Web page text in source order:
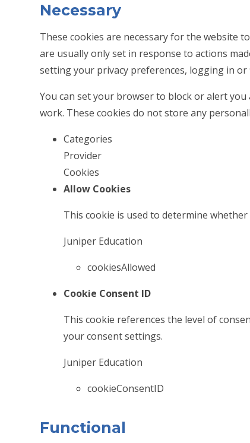
Necessary
These cookies are necessary for the website
are usually only set in response to actions
setting your privacy preferences, logging in
You can set your browser to block or alert
work. These cookies do not store any
Categories
Provider
Cookies
Allow Cookies
This cookie is used to determine
Juniper Education
cookiesAllowed
Cookie Consent ID
This cookie references the level of
your consent settings.
Juniper Education
cookieConsentID
Functional